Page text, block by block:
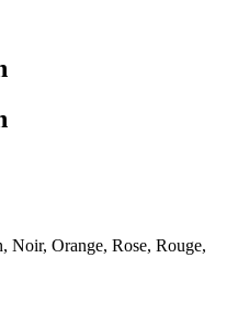
Noir, Orange, Rose, Rouge,